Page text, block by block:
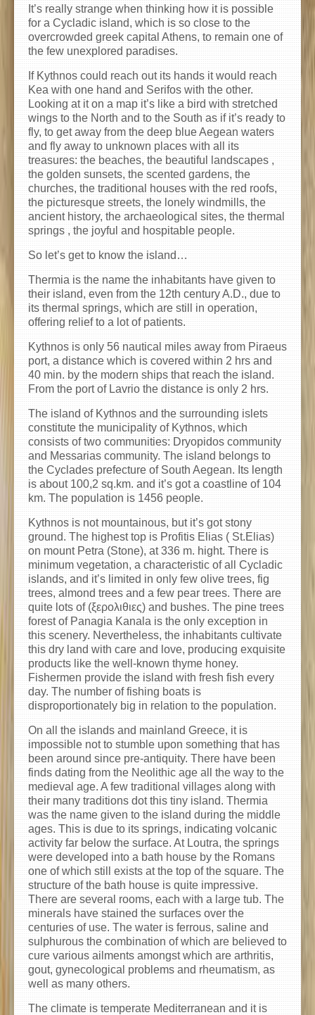
It’s really strange when thinking how it is possible
for a Cycladic island, which is so close to the
overcrowded greek capital Athens, to remain one of
the few unexplored paradises.
If Kythnos could reach out its hands it would reach
Kea with one hand and Serifos with the other.
Looking at it on a map it’s like a bird with stretched
wings to the North and to the South as if it’s ready to
fly, to get away from the deep blue Aegean waters
and fly away to unknown places with all its
treasures: the beaches, the beautiful landscapes ,
the golden sunsets, the scented gardens, the
churches, the traditional houses with the red roofs,
the picturesque streets, the lonely windmills, the
ancient history, the archaeological sites, the thermal
springs , the joyful and hospitable people.
So let’s get to know the island…
Thermia is the name the inhabitants have given to
their island, even from the 12th century A.D., due to
its thermal springs, which are still in operation,
offering relief to a lot of patients.
Kythnos is only 56 nautical miles away from Piraeus
port, a distance which is covered within 2 hrs and
40 min. by the modern ships that reach the island.
From the port of Lavrio the distance is only 2 hrs.
The island of Kythnos and the surrounding islets
constitute the municipality of Kythnos, which
consists of two communities: Dryopidos community
and Messarias community. The island belongs to
the Cyclades prefecture of South Aegean. Its length
is about 100,2 sq.km. and it’s got a coastline of 104
km. The population is 1456 people.
Kythnos is not mountainous, but it’s got stony
ground. The highest top is Profitis Elias ( St.Elias)
on mount Petra (Stone), at 336 m. hight. There is
minimum vegetation, a characteristic of all Cycladic
islands, and it’s limited in only few olive trees, fig
trees, almond trees and a few pear trees. There are
quite lots of (ξερολιθιες) and bushes. The pine trees
forest of Panagia Kanala is the only exception in
this scenery. Nevertheless, the inhabitants cultivate
this dry land with care and love, producing exquisite
products like the well-known thyme honey.
Fishermen provide the island with fresh fish every
day. The number of fishing boats is
disproportionately big in relation to the population.
On all the islands and mainland Greece, it is
impossible not to stumble upon something that has
been around since pre-antiquity. There have been
finds dating from the Neolithic age all the way to the
medieval age. A few traditional villages along with
their many traditions dot this tiny island. Thermia
was the name given to the island during the middle
ages. This is due to its springs, indicating volcanic
activity far below the surface. At Loutra, the springs
were developed into a bath house by the Romans
one of which still exists at the top of the square. The
structure of the bath house is quite impressive.
There are several rooms, each with a large tub. The
minerals have stained the surfaces over the
centuries of use. The water is ferrous, saline and
sulphurous the combination of which are believed to
cure various ailments amongst which are arthritis,
gout, gynecological problems and rheumatism, as
well as many others.
The climate is temperate Mediterranean and it is